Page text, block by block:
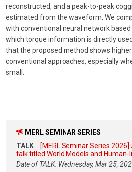
reconstructed, and a peak-to-peak
estimated from the waveform. We
with conventional neural network
which torque information is directly
that the proposed method shows
conventional approaches, especially
small.
MERL SEMINAR SERIES
TALK
[MERL Seminar Series
talk titled World Models and Human-
Date of TALK: Wednesday, Mar 25,